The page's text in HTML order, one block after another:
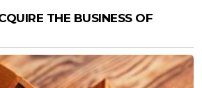
THE BUSINESS OF